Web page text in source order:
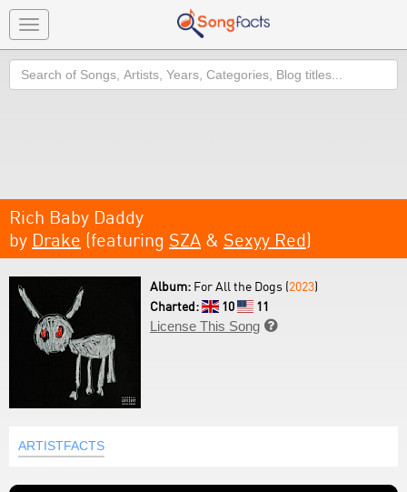
Toggle
navigation
Search
Rich Baby Daddy
by Drake (featuring SZA & Sexyy Red)
Album: For All the Dogs (2023)
Charted:
10
11
License This Song 
ARTISTFACTS